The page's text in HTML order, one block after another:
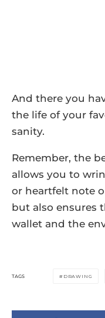
And there you
the life of your
sanity.
Remember, the
allows you to
or heartfelt note
but also ensures
wallet and the
TAGS DRAWING